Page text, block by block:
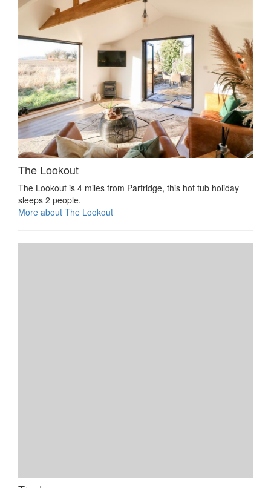
The Lookout
The Lookout is 4 miles from Partridge, this hot tub holiday
sleeps 2 people.
More about The Lookout